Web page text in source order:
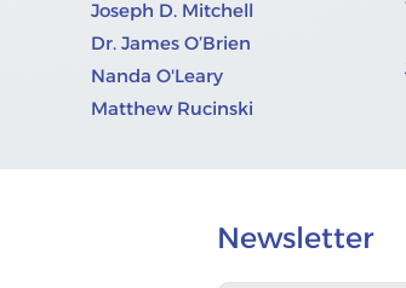
Joseph D. Mitchell
Dr. James O’Brien
Nanda O'Leary
Matthew Rucinski
Newsletter